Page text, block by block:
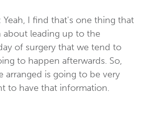
: Yeah, I find that's one thing that
leading up to the
of surgery that we tend to
to happen afterwards. So,
arranged is going to be very
to have that information.